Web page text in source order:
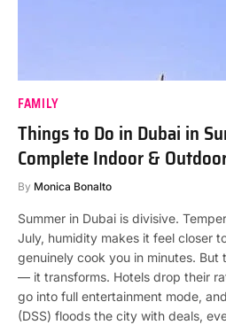
FAMILY
Things to Do in Dubai in
Complete Indoor &
By Monica Bonalto
Summer in Dubai is divisive.
July, humidity makes it feel closer
genuinely cook you in minutes. But
— it transforms. Hotels drop their
go into full entertainment mode,
(DSS) floods the city with deals,